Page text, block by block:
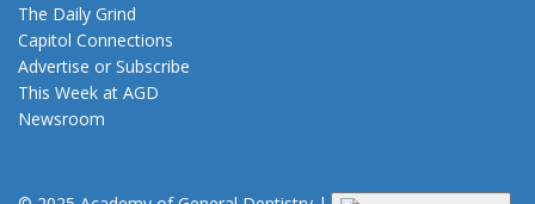
The Daily Grind
Capitol Connections
Advertise or Subscribe
This Week at AGD
Newsroom